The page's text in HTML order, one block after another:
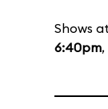
Shows at
6:40pm,